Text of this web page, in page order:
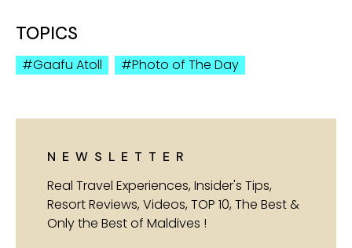
TOPICS
Gaafu Atoll Photo of The Day
NEWSLETTER
Real Travel Experiences, Insider's Tips,
Resort Reviews, Videos, TOP 10, The Best &
Only the Best of Maldives !